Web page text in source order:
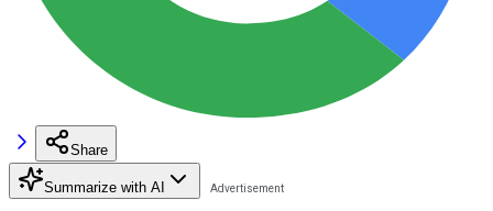
Share
Summarize with AI